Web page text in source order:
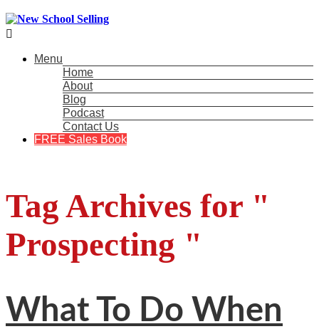

Menu
Home
About
Blog
Podcast
Contact Us
FREE Sales Book
Tag Archives for "
Prospecting "
What To Do When